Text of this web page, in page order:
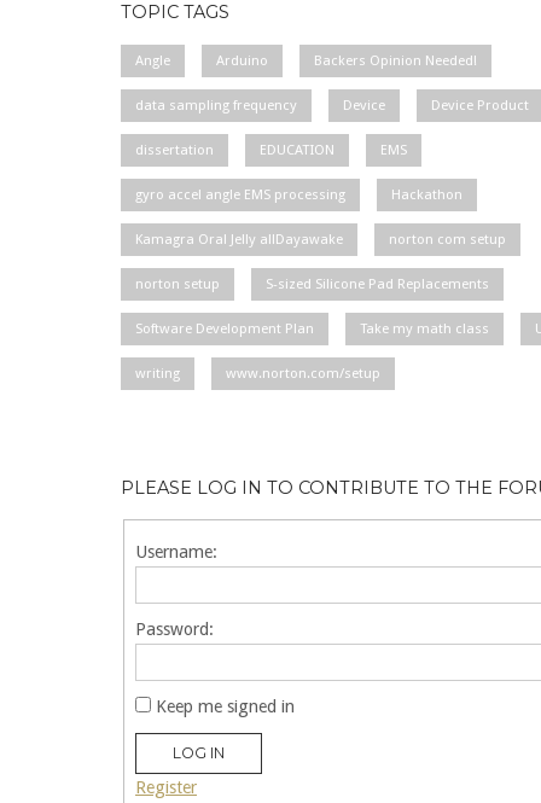
TOPIC TAGS
Angle Arduino Backers Opinion Needed!
data sampling frequency Device Device Product
dissertation EDUCATION EMS
gyro accel angle EMS processing Hackathon
Kamagra Oral Jelly allDayawake norton com setup
norton setup S-sized Silicone Pad Replacements
Software Development Plan Take my math class
writing www.norton.com/setup
PLEASE LOG IN TO CONTRIBUTE TO THE
Username:
Password:
Keep me signed in
LOG IN
Register